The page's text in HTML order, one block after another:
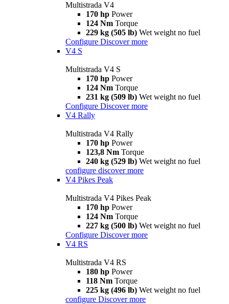
Multistrada V4
170 hp Power
124 Nm Torque
229 kg (505 lb) Wet weight no fuel
Configure Discover more
V4 S
Multistrada V4 S
170 hp Power
124 Nm Torque
231 kg (509 lb) Wet weight no fuel
Configure Discover more
V4 Rally
Multistrada V4 Rally
170 hp Power
123,8 Nm Torque
240 kg (529 lb) Wet weight no fuel
configure discover more
V4 Pikes Peak
Multistrada V4 Pikes Peak
170 hp Power
124 Nm Torque
227 kg (500 lb) Wet weight no fuel
Configure Discover more
V4 RS
Multistrada V4 RS
180 hp Power
118 Nm Torque
225 kg (496 lb) Wet weight no fuel
configure Discover more